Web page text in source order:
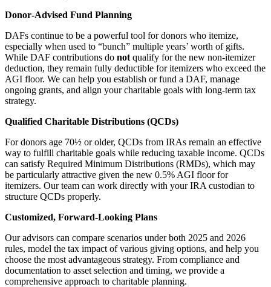
Donor‑Advised Fund Planning
DAFs continue to be a powerful tool for donors who itemize,
especially when used to “bunch” multiple years’ worth of gifts.
While DAF contributions do not qualify for the new non‑itemizer
deduction, they remain fully deductible for itemizers who exceed the
AGI floor. We can help you establish or fund a DAF, manage
ongoing grants, and align your charitable goals with long‑term tax
strategy.
Qualified Charitable Distributions (QCDs)
For donors age 70½ or older, QCDs from IRAs remain an effective
way to fulfill charitable goals while reducing taxable income. QCDs
can satisfy Required Minimum Distributions (RMDs), which may
be particularly attractive given the new 0.5% AGI floor for
itemizers. Our team can work directly with your IRA custodian to
structure QCDs properly.
Customized, Forward‑Looking Plans
Our advisors can compare scenarios under both 2025 and 2026
rules, model the tax impact of various giving options, and help you
choose the most advantageous strategy. From compliance and
documentation to asset selection and timing, we provide a
comprehensive approach to charitable planning.